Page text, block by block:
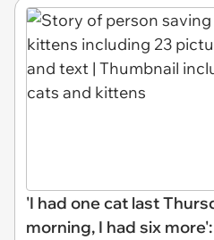
'I had one cat last
morning, I had six